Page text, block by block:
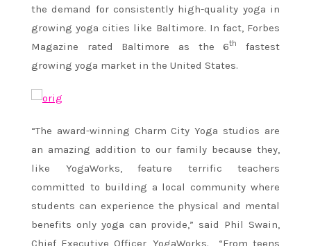
the demand for consistently high-quality yoga in
growing yoga cities like Baltimore. In fact, Forbes
Magazine rated Baltimore as the 6th
fastest
growing yoga market in the United States.
“The award-winning Charm City Yoga studios are
an amazing addition to our family because they,
like YogaWorks, feature terrific teachers
committed to building a local community where
students can experience the physical and mental
benefits only yoga can provide,” said Phil Swain,
Chief Executive Officer, YogaWorks. “From teens